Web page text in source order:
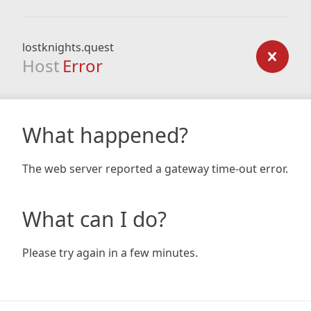
lostknights.quest
Host Error
What happened?
The web server reported a gateway time-out error.
What can I do?
Please try again in a few minutes.